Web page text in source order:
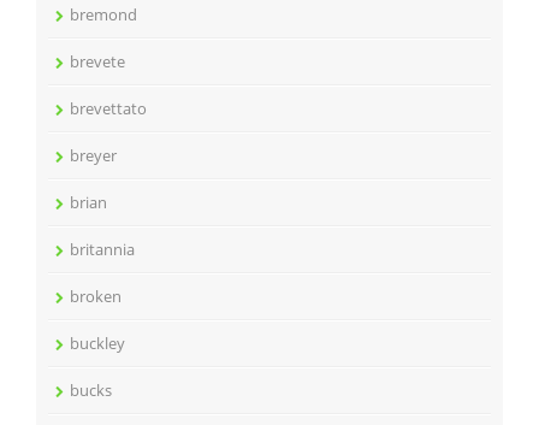
bremond
brevete
brevettato
breyer
brian
britannia
broken
buckley
bucks